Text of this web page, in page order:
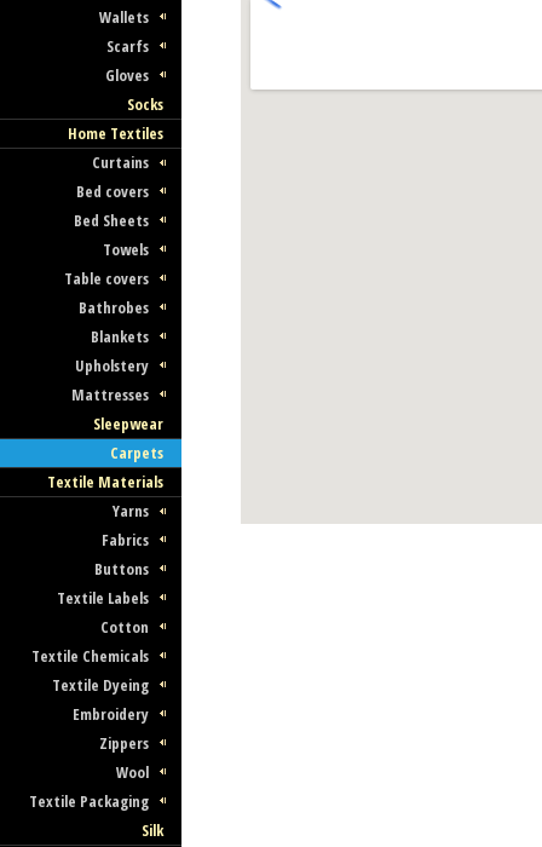
Wallets
Scarfs
Gloves
Socks
Home Textiles
Curtains
Bed covers
Bed Sheets
Towels
Table covers
Bathrobes
Blankets
Upholstery
Mattresses
Sleepwear
Carpets
Textile Materials
Yarns
Fabrics
Buttons
Textile Labels
Cotton
Textile Chemicals
Textile Dyeing
Embroidery
Zippers
Wool
Textile Packaging
Silk